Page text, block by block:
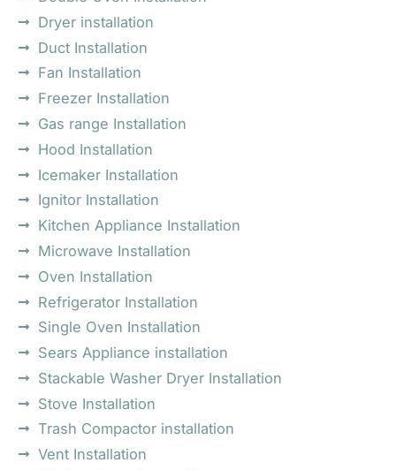
Dryer installation
Duct Installation
Fan Installation
Freezer Installation
Gas range Installation
Hood Installation
Icemaker Installation
Ignitor Installation
Kitchen Appliance Installation
Microwave Installation
Oven Installation
Refrigerator Installation
Single Oven Installation
Sears Appliance installation
Stackable Washer Dryer Installation
Stove Installation
Trash Compactor installation
Vent Installation